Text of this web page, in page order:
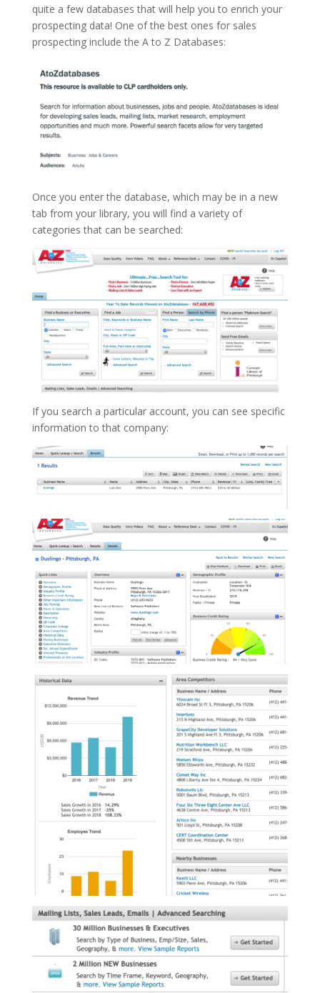
quite a few databases that will help you to enrich your
prospecting data! One of the best ones for sales
prospecting include the A to Z Databases:
Once you enter the database, which may be in a new
tab from your library, you will find a variety of
categories that can be searched:
If you search a particular account, you can see specific
information to that company: